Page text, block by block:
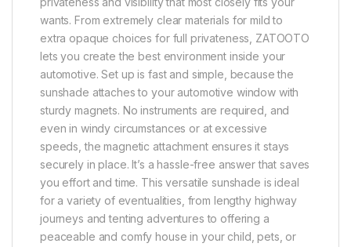
wants. From extremely clear materials for mild to
extra opaque choices for full privateness, ZATOOTO
lets you create the best environment inside your
automotive. Set up is fast and simple, because the
sunshade attaches to your automotive window with
sturdy magnets. No instruments are required, and
even in windy circumstances or at excessive
speeds, the magnetic attachment ensures it stays
securely in place. It’s a hassle-free answer that saves
you effort and time. This versatile sunshade is ideal
for a variety of eventualities, from lengthy highway
journeys and tenting adventures to offering a
peaceable and comfy house in your child, pets, or